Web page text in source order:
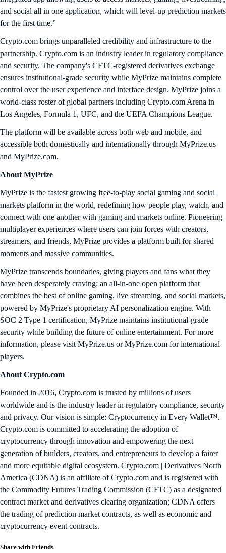
and social all in one application, which will level-up prediction markets
for the first time.”
Crypto.com brings unparalleled credibility and infrastructure to the
partnership. Crypto.com is an industry leader in regulatory compliance
and security. The company's CFTC-registered derivatives exchange
ensures institutional-grade security while MyPrize maintains complete
control over the user experience and interface design. MyPrize joins a
world-class roster of global partners including Crypto.com Arena in
Los Angeles, Formula 1, UFC, and the UEFA Champions League.
The platform will be available across both web and mobile, and
accessible both domestically and internationally through MyPrize.us
and MyPrize.com.
About MyPrize
MyPrize is the fastest growing free-to-play social gaming and social
markets platform in the world, redefining how people play, watch, and
connect with one another with gaming and markets online. Pioneering
multiplayer experiences where users can join forces with creators,
streamers, and friends, MyPrize provides a platform built for shared
moments and massive communities.
MyPrize transcends boundaries, giving players and fans what they
have been desperately craving: an all-in-one open platform that
combines the best of online gaming, live streaming, and social markets,
powered by MyPrize's proprietary AI personalization engine. With
SOC 2 Type 1 certification, MyPrize maintains institutional-grade
security while building the future of online entertainment. For more
information, please visit MyPrize.us or MyPrize.com for international
players.
About Crypto.com
Founded in 2016, Crypto.com is trusted by millions of users
worldwide and is the industry leader in regulatory compliance, security
and privacy. Our vision is simple: Cryptocurrency in Every Wallet™.
Crypto.com is committed to accelerating the adoption of
cryptocurrency through innovation and empowering the next
generation of builders, creators, and entrepreneurs to develop a fairer
and more equitable digital ecosystem. Crypto.com | Derivatives North
America (CDNA) is an affiliate of Crypto.com and is registered with
the Commodity Futures Trading Commission (CFTC) as a designated
contract market and derivatives clearing organization; CDNA offers
the trading of prediction market contracts, as well as economic and
cryptocurrency event contracts.
Share with Friends